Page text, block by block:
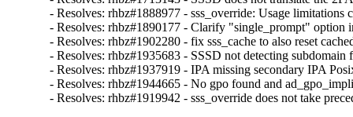
- Resolves: rhbz#1888977 - sss_override: Usage limitations
- Resolves: rhbz#1890177 - Clarify "single_prompt"
- Resolves: rhbz#1902280 - fix sss_cache to also reset
- Resolves: rhbz#1935683 - SSSD not detecting
- Resolves: rhbz#1937919 - IPA missing secondary IPA
- Resolves: rhbz#1944665 - No gpo found and
- Resolves: rhbz#1919942 - sss_override does not take